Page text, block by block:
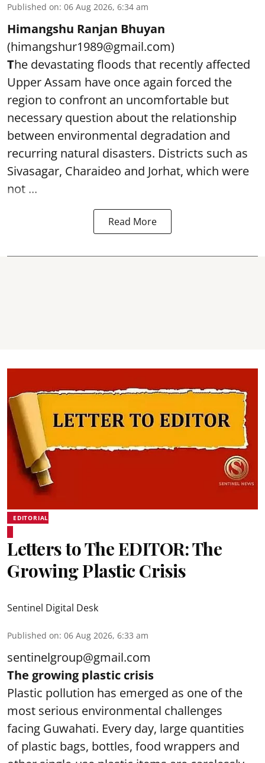
Published on: 06 Aug 2026, 6:34 am
Himangshu Ranjan Bhuyan
(himangshur1989@gmail.com)
The devastating floods that recently affected
Upper Assam have once again forced the
region to confront an uncomfortable but
necessary question about the relationship
between environmental degradation and
recurring natural disasters. Districts such as
Sivasagar, Charaideo and Jorhat, which were
not ...
Read More
EDITORIAL
Letters to The EDITOR: The
Growing Plastic Crisis
Sentinel Digital Desk
Published on: 06 Aug 2026, 6:33 am
sentinelgroup@gmail.com
The growing plastic crisis
Plastic pollution has emerged as one of the
most serious environmental challenges
facing Guwahati. Every day, large quantities
of plastic bags, bottles, food wrappers and